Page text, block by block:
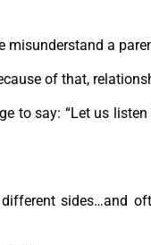
misunderstand a
of that,
to say: “Let us
sides…and